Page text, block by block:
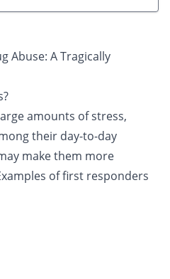
Abuse: A Tragically
amounts of stress,
their day-to-day
make them more
of first responders